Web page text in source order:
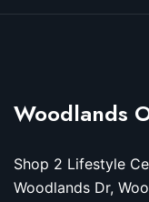
Woodlands
Shop 2 Lifestyle
Woodlands Dr,